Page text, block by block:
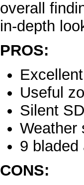
overall
in-depth
PROS:
Useful
Silent
Weather
9 bladed
CONS: